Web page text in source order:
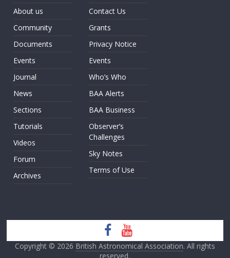
About us
Community
Documents
Events
Journal
News
Sections
Tutorials
Videos
Forum
Archives
Contact Us
Grants
Privacy Notice
Events
Who’s Who
BAA Alerts
BAA Business
Observer’s
Challenges
Sky Notes
Terms of Use
Copyright © 2026 British Astronomical Association. All rights
reserved.